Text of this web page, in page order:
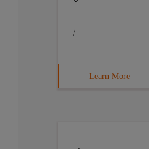
/
Learn More